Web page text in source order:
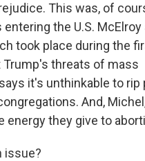
This was, of
the U.S. McElroy
took place during the
Trump's threats of mass
it's unthinkable to rip
And,
they give to
issue?